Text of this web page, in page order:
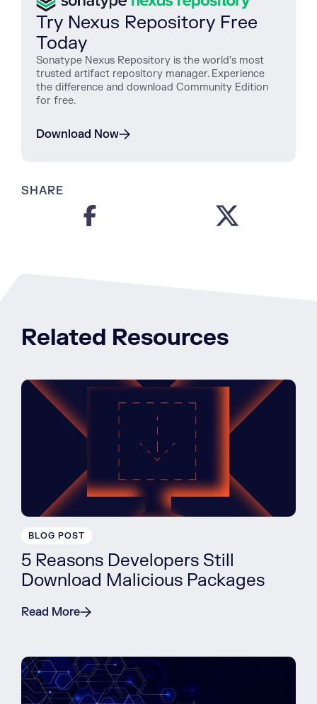
Try Nexus Repository Free
Today
Sonatype Nexus Repository is the world’s most
trusted artifact repository manager. Experience
the difference and download Community Edition
for free.
Download Now
SHARE
Related Resources
BLOG POST
5 Reasons Developers Still
Download Malicious Packages
Read More